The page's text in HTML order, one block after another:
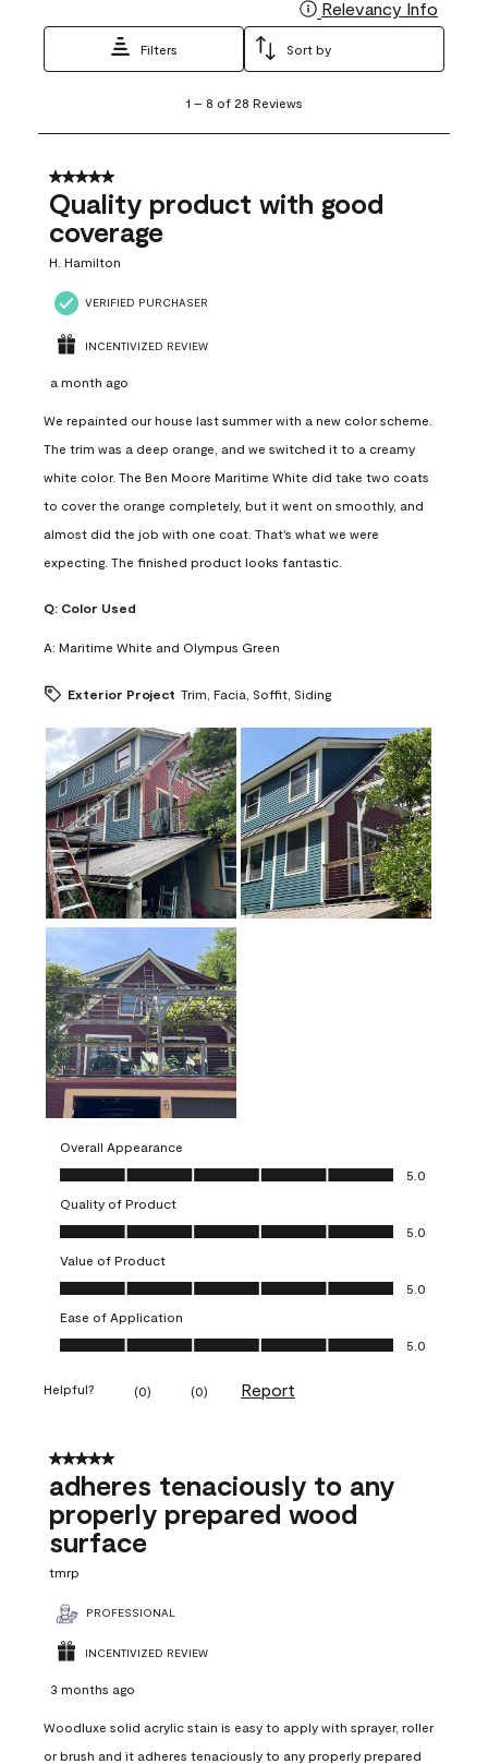
Relevancy Info
Filters Sort by
8
28
Reviews
1 – 8 of 28 Reviews
5 out of 5 stars.
Quality product with good
coverage
H. Hamilton
VERIFIED PURCHASER
INCENTIVIZED REVIEW
a month ago
We repainted our house last summer with a new color scheme.
The trim was a deep orange, and we switched it to a creamy
white color. The Ben Moore Maritime White did take two coats
to cover the orange completely, but it went on smoothly, and
almost did the job with one coat. That's what we were
expecting. The finished product looks fantastic.
Q: Color Used
A: Maritime White and Olympus Green
Exterior Project Trim, Facia, Soffit, Siding
Overall Appearance
Overall Appearance, 5.0 out of 5
5.0
Quality of Product
Quality of Product, 5.0 out of 5
5.0
Value of Product
Value of Product, 5.0 out of 5
5.0
Ease of Application
Ease of Application, 5.0 out of 5
5.0
Helpful? (0) (0) Report
5 out of 5 stars.
adheres tenaciously to any
properly prepared wood
surface
tmrp
PROFESSIONAL
INCENTIVIZED REVIEW
3 months ago
Woodluxe solid acrylic stain is easy to apply with sprayer, roller
or brush and it adheres tenaciously to any properly prepared